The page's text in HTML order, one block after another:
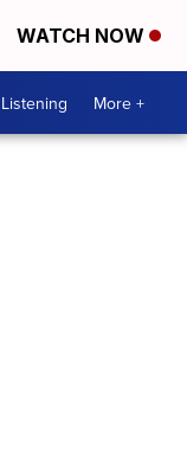
WATCH NOW
More +